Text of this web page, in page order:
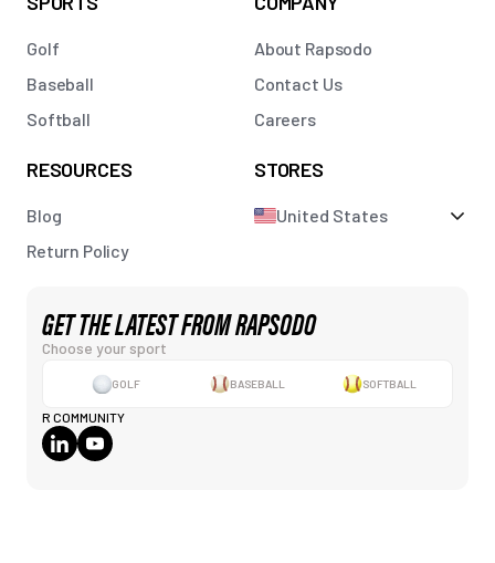
Golf
Baseball
Softball
About Rapsodo
Contact Us
Careers
RESOURCES
Blog
Return Policy
STORES
United States
GET THE LATEST FROM RAPSODO
Choose your sport
GOLF BASEBALL SOFTBALL
R COMMUNITY